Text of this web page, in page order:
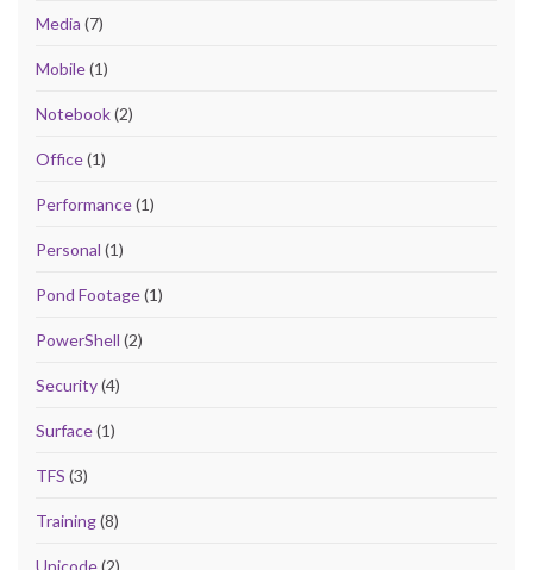
Media (7)
Mobile(1)
Notebook(2)
Office(1)
Performance(1)
Personal (1)
Pond Footage(1)
PowerShell (2)
Security(4)
Surface(1)
TFS (3)
Training(8)